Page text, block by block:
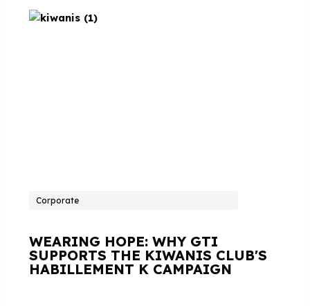
Corporate
WEARING HOPE: WHY GTI
SUPPORTS THE KIWANIS CLUB'S
HABILLEMENT K CAMPAIGN